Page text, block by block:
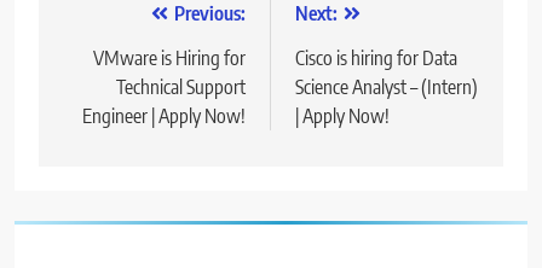
navigation
Previous:
VMware is Hiring for
Technical Support
Engineer | Apply Now!
Next:
Cisco is hiring for Data
Science Analyst – (Intern)
| Apply Now!